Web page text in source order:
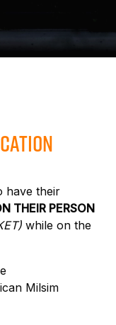
have their
THEIR PERSON
while on the
Milsim